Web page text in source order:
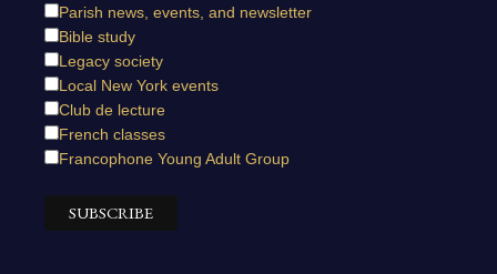
Parish news, events, and newsletter
Bible study
Legacy society
Local New York events
Club de lecture
French classes
Francophone Young Adult Group